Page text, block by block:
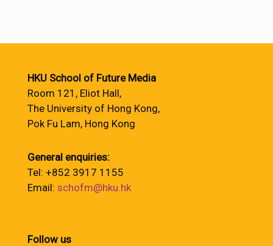
HKU School of Future Media
Room 121, Eliot Hall,
The University of Hong Kong,
Pok Fu Lam, Hong Kong
General enquiries:
Tel: +852 3917 1155
Email: schofm@hku.hk
Follow us